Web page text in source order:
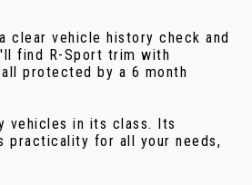
clear vehicle history check and
find R-Sport trim with
protected by a 6 month
vehicles in its class. Its
practicality for all your needs,